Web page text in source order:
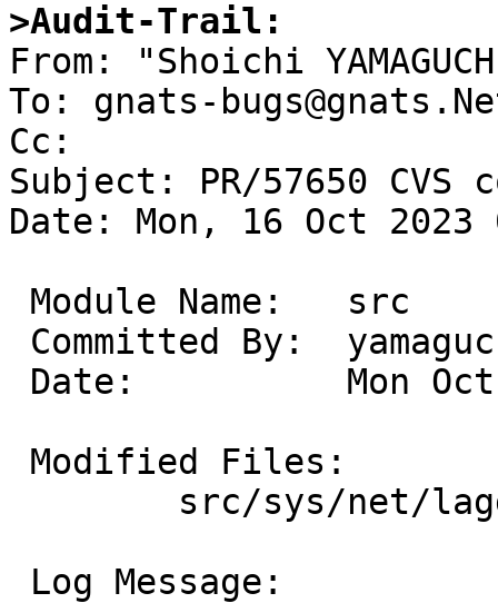
>Audit-Trail:
From: "Shoichi
To: gnats-
Cc:
Subject: PR/57650
Date: Mon, 16 Oct 2023